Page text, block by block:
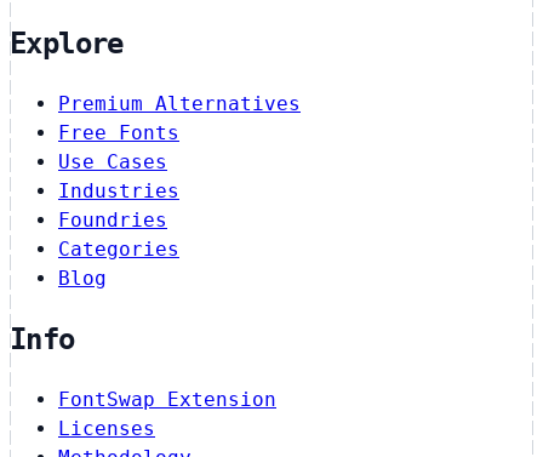
Explore
Premium Alternatives
Free Fonts
Use Cases
Industries
Foundries
Categories
Blog
Info
FontSwap Extension
Licenses